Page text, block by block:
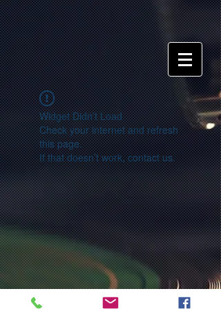
Widget Didn’t Load
Check your internet and refresh
this page.
If that doesn’t work, contact us.